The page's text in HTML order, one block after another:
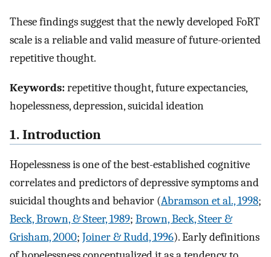
These findings suggest that the newly developed FoRT
scale is a reliable and valid measure of future-oriented
repetitive thought.
Keywords:repetitive thought, future expectancies,
hopelessness, depression, suicidal ideation
1. Introduction
Hopelessness is one of the best-established cognitive
correlates and predictors of depressive symptoms and
suicidal thoughts and behavior (Abramson et al., 1998;
Beck, Brown, & Steer, 1989; Brown, Beck, Steer &
Grisham, 2000; Joiner & Rudd, 1996). Early definitions